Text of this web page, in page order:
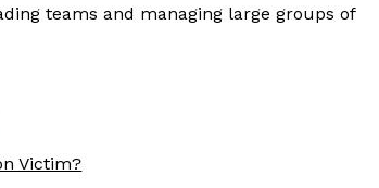
teams and managing large groups of
Victim?